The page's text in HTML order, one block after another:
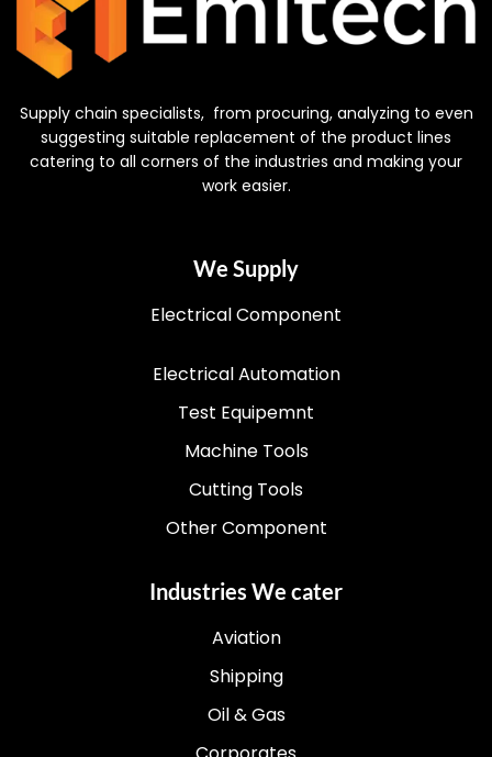
Supply chain specialists, from procuring, analyzing to even
suggesting suitable replacement of the product lines
catering to all corners of the industries and making your
work easier.
We Supply
Electrical Component
Electrical Automation
Test Equipemnt
Machine Tools
Cutting Tools
Other Component
Industries We cater
Aviation
Shipping
Oil & Gas